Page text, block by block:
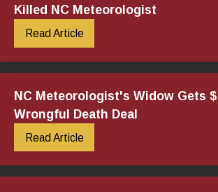
Killed NC Meteorologist
Read Article
NC Meteorologist's Widow Gets
Wrongful Death Deal
Read Article